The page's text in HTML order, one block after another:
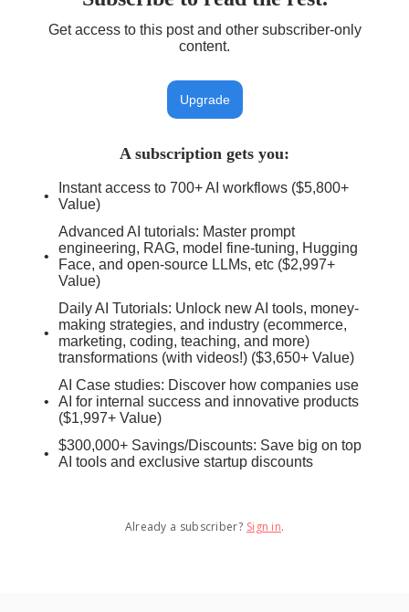
Get access to this post and other subscriber-only
content.
Upgrade
A subscription gets you:
Instant access to 700+ AI workflows ($5,800+
Value)
Advanced AI tutorials: Master prompt
engineering, RAG, model fine-tuning, Hugging
Face, and open-source LLMs, etc ($2,997+
Value)
Daily AI Tutorials: Unlock new AI tools, money-
making strategies, and industry (ecommerce,
marketing, coding, teaching, and more)
transformations (with videos!) ($3,650+ Value)
AI Case studies: Discover how companies use
AI for internal success and innovative products
($1,997+ Value)
$300,000+ Savings/Discounts: Save big on top
AI tools and exclusive startup discounts
Already a subscriber? Sign in.